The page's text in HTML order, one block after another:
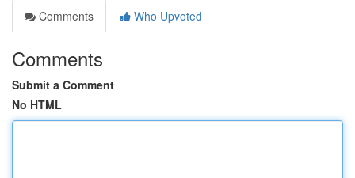
Comments
Who Upvoted
Comments
Submit a Comment
No HTML